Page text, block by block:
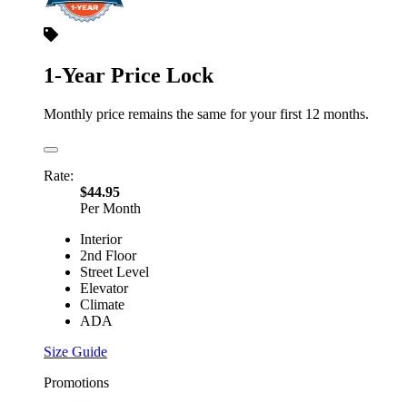
1-Year Price Lock
Monthly price remains the same for your first 12 months.
Rate:
$44.95
Per Month
Interior
2nd Floor
Street Level
Elevator
Climate
ADA
Size Guide
Promotions